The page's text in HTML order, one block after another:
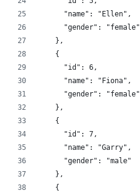
      "name": "Ellen",
      "gender": "female"
    },
    {
      "id": 6,
      "name": "Fiona",
      "gender": "female"
    },
    {
      "id": 7,
      "name": "Garry",
      "gender": "male"
    },
    {